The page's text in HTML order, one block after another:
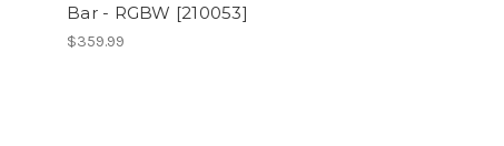
Bar - RGBW [210053]
$359.99